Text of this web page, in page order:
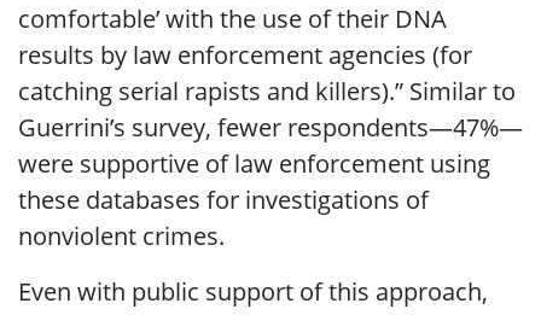
comfortable’ with the use of their DNA
results by law enforcement agencies (for
catching serial rapists and killers).” Similar to
Guerrini’s survey, fewer respondents—47%—
were supportive of law enforcement using
these databases for investigations of
nonviolent crimes.
Even with public support of this approach,